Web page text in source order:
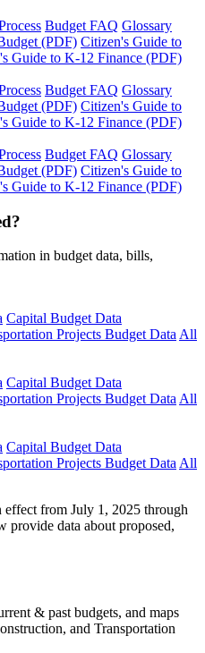
Budget FAQ Glossary
(PDF) Citizen's Guide to
Guide to K-12 Finance (PDF)
Budget FAQ Glossary
(PDF) Citizen's Guide to
Guide to K-12 Finance (PDF)
Budget FAQ Glossary
(PDF) Citizen's Guide to
Guide to K-12 Finance (PDF)
in budget data, bills,
Capital Budget Data
Projects Budget Data All
Capital Budget Data
Projects Budget Data All
Capital Budget Data
Projects Budget Data All
from July 1, 2025 through
provide data about proposed,
& past budgets, and maps
and Transportation